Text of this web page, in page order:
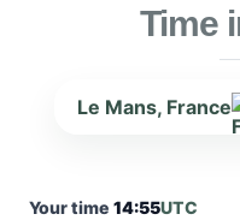
Time
Le Mans, France
Your time 14:55UTC